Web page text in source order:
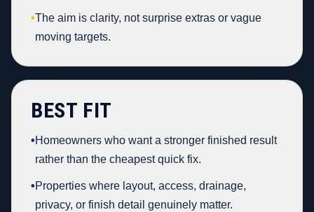
•The aim is clarity, not surprise extras or vague
moving targets.
BEST FIT
•Homeowners who want a stronger finished result
rather than the cheapest quick fix.
•Properties where layout, access, drainage,
privacy, or finish detail genuinely matter.